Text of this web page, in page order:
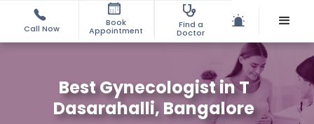
Call Now
Book
Appointment
Find a
Doctor
Best Gynecologist in T
Dasarahalli, Bangalore